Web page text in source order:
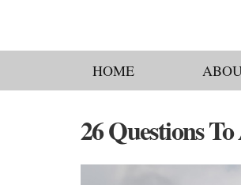
HOME
26 Questions